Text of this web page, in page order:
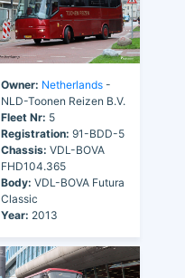
Owner: Netherlands -
NLD-Toonen Reizen B.V.
Fleet Nr: 5
Registration: 91-BDD-5
Chassis: VDL-BOVA
FHD104.365
Body: VDL-BOVA Futura
Classic
Year: 2013